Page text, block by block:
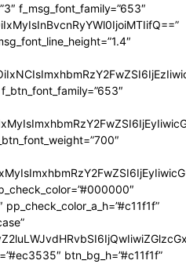
f_msg_font_family=”653″
btn_bg_h=”#c11f1f”